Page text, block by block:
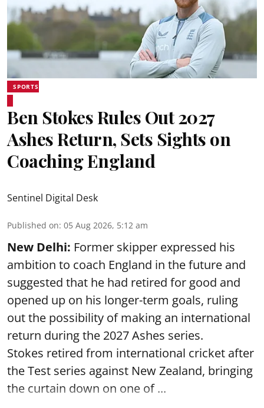
SPORTS
Ben Stokes Rules Out 2027
Ashes Return, Sets Sights on
Coaching England
Sentinel Digital Desk
Published on: 05 Aug 2026, 5:12 am
New Delhi: Former skipper expressed his
ambition to coach England in the future and
suggested that he had retired for good and
opened up on his longer-term goals, ruling
out the possibility of making an international
return during the 2027 Ashes series.
Stokes retired from international cricket after
the Test series against New Zealand, bringing
the curtain down on one of ...